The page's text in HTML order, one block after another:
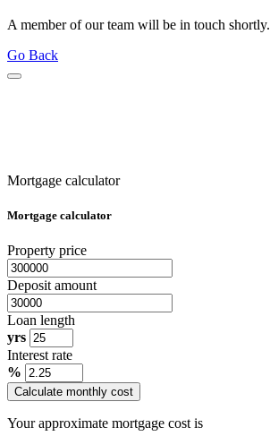
A member of our team will be in touch shortly.
Go Back
Mortgage calculator
Mortgage calculator
Property price
Deposit amount
Loan length
yrs
Interest rate
%
Calculate monthly cost
Your approximate mortgage cost is